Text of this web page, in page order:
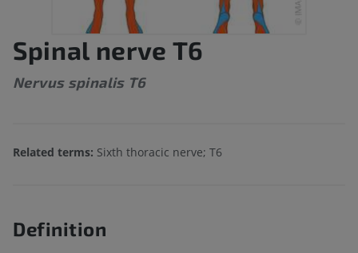
Spinal nerve T6
Nervus spinalis T6
Related terms: Sixth thoracic nerve; T6
Definition